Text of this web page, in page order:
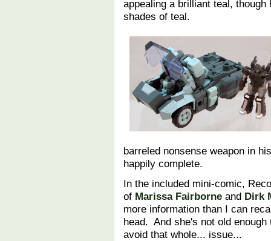
appealing a brilliant teal,
shades of teal.
barreled nonsense weapon in
happily complete.
In the included mini-comic,
of Marissa Fairborne and Dirk
more information than I can
head. And she's not old
avoid that whole... issue...